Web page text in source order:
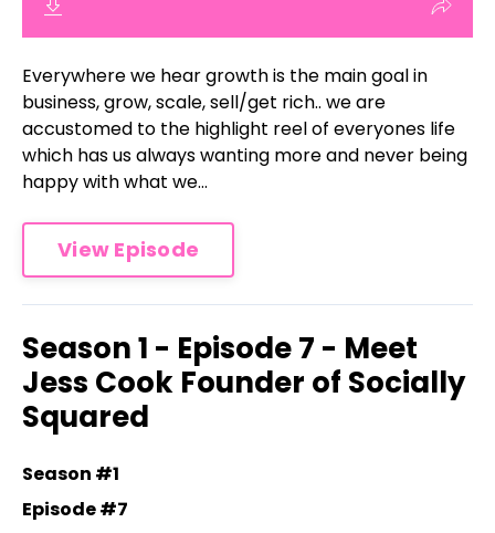
Everywhere we hear growth is the main goal in
business, grow, scale, sell/get rich.. we are
accustomed to the highlight reel of everyones life
which has us always wanting more and never being
happy with what we...
View Episode
Season 1 - Episode 7 - Meet
Jess Cook Founder of Socially
Squared
Season #1
Episode #7